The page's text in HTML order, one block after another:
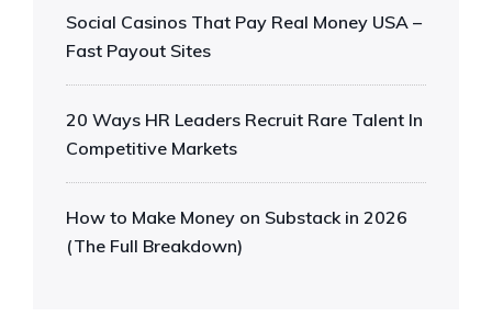
Social Casinos That Pay Real Money USA –
Fast Payout Sites
20 Ways HR Leaders Recruit Rare Talent In
Competitive Markets
How to Make Money on Substack in 2026
(The Full Breakdown)